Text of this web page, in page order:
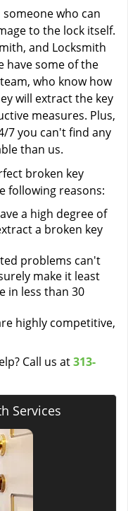
who can
to the lock itself.
and Locksmith
have some of the
who know how
will extract the key
measures. Plus,
7 you can't find any
than us.
broken key
following reasons:
a high degree of
a broken key
problems can't
make it least
in less than 30
highly competitive,
Call us at313-
Services